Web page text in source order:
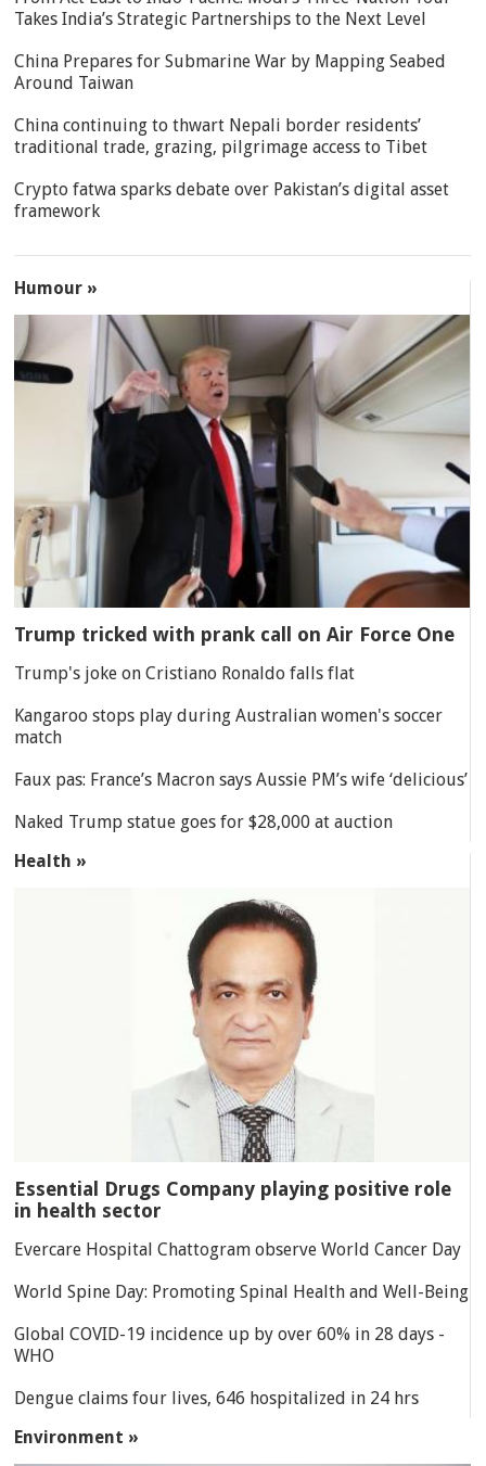
Takes India’s Strategic Partnerships to the Next Level
China Prepares for Submarine War by Mapping Seabed
Around Taiwan
China continuing to thwart Nepali border residents’
traditional trade, grazing, pilgrimage access to Tibet
Crypto fatwa sparks debate over Pakistan’s digital asset
framework
Humour »
Trump tricked with prank call on Air Force One
Trump's joke on Cristiano Ronaldo falls flat
Kangaroo stops play during Australian women's soccer
match
Faux pas: France’s Macron says Aussie PM’s wife ‘delicious’
Naked Trump statue goes for $28,000 at auction
Health »
Essential Drugs Company playing positive role
in health sector
Evercare Hospital Chattogram observe World Cancer Day
World Spine Day: Promoting Spinal Health and Well-Being
Global COVID-19 incidence up by over 60% in 28 days -
WHO
Dengue claims four lives, 646 hospitalized in 24 hrs
Environment »